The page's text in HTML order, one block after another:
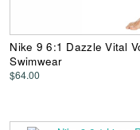
Nike 9 6:1 Dazzle Vital
Swimwear
$64.00